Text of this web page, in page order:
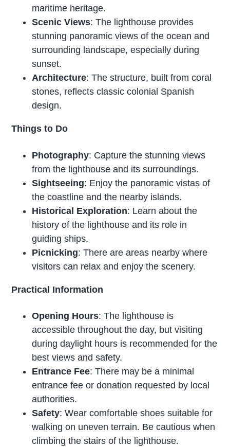
maritime heritage.
Scenic Views: The lighthouse provides
stunning panoramic views of the ocean and
surrounding landscape, especially during
sunset.
Architecture: The structure, built from coral
stones, reflects classic colonial Spanish
design.
Things to Do
Photography: Capture the stunning views
from the lighthouse and its surroundings.
Sightseeing: Enjoy the panoramic vistas of
the coastline and the nearby islands.
Historical Exploration: Learn about the
history of the lighthouse and its role in
guiding ships.
Picnicking: There are areas nearby where
visitors can relax and enjoy the scenery.
Practical Information
Opening Hours: The lighthouse is
accessible throughout the day, but visiting
during daylight hours is recommended for the
best views and safety.
Entrance Fee: There may be a minimal
entrance fee or donation requested by local
authorities.
Safety: Wear comfortable shoes suitable for
walking on uneven terrain. Be cautious when
climbing the stairs of the lighthouse.